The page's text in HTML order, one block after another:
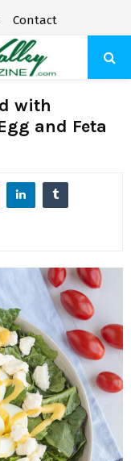
Contact
with
and Feta